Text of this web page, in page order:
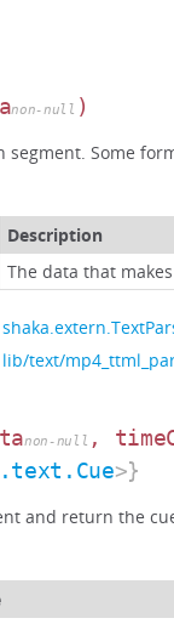
non-null )
segment. Some
Description
The data that
lib/text/
non-null ,
>}
and return the